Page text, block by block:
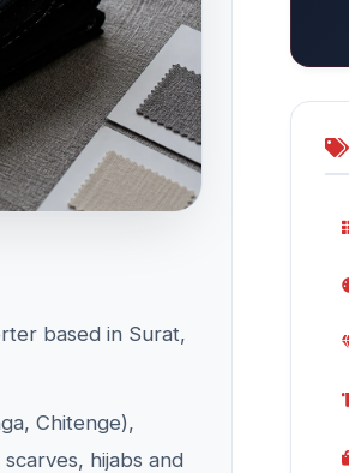
based in Surat,
Chitenge),
hijabs and